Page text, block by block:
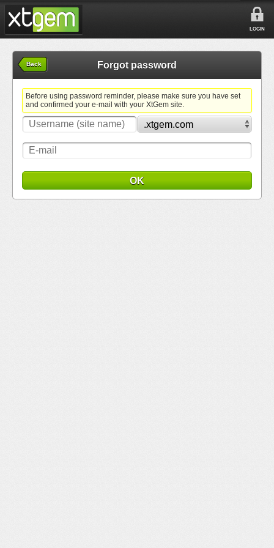
LOGIN
Back Forgot password
Before using password reminder, please make sure you have set
and confirmed your e-mail with your XtGem site.
OK